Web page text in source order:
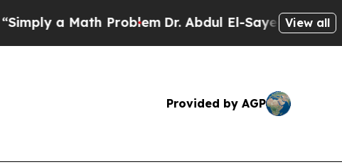
a Math ProblemDr. Abdul El-Sayed on Historic
View all
Provided by AGP